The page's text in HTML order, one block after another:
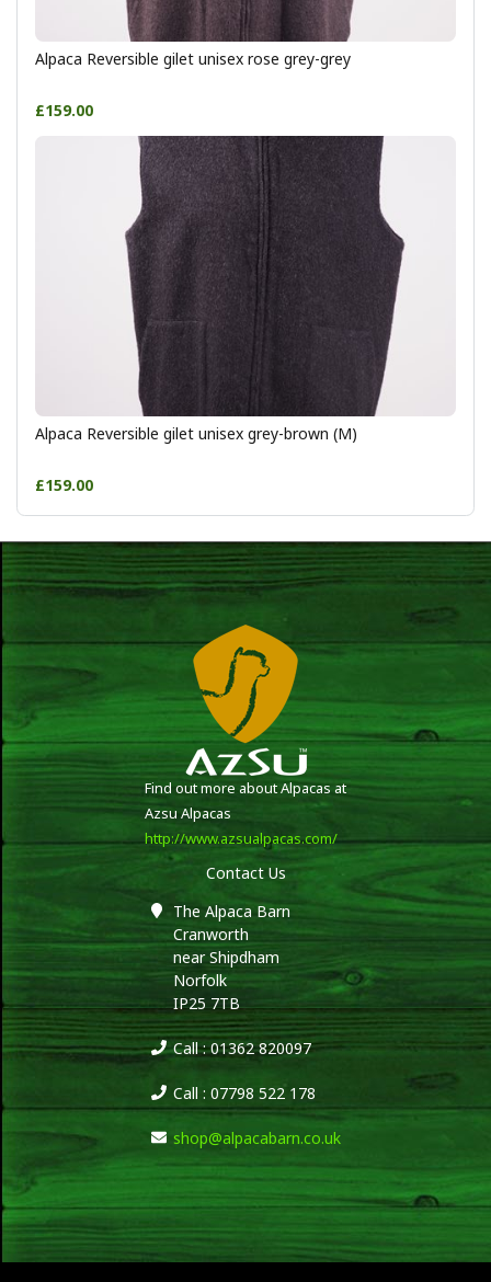
Alpaca Reversible gilet unisex rose grey-grey
£159.00
Alpaca Reversible gilet unisex grey-brown (M)
£159.00
Find out more about Alpacas at
Azsu Alpacas
http://www.azsualpacas.com/
Contact Us
The Alpaca Barn
Cranworth
near Shipdham
Norfolk
IP25 7TB
Call : 01362 820097
Call : 07798 522 178
shop@alpacabarn.co.uk